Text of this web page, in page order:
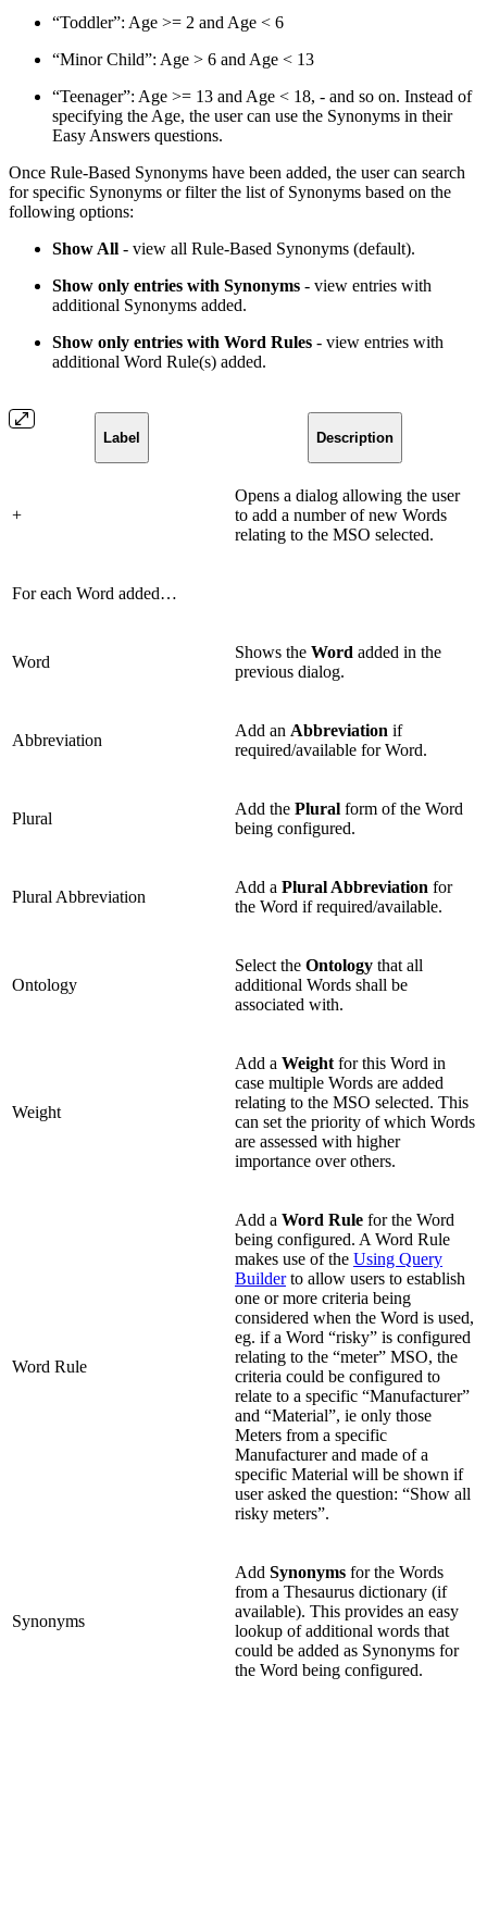
“Toddler”: Age >= 2 and Age < 6
“Minor Child”: Age > 6 and Age < 13
“Teenager”: Age >= 13 and Age < 18, - and so on. Instead of
specifying the Age, the user can use the Synonyms in their
Easy Answers questions.
Once Rule-Based Synonyms have been added, the user can search
for specific Synonyms or filter the list of Synonyms based on the
following options:
Show All - view all Rule-Based Synonyms (default).
Show only entries with Synonyms - view entries with
additional Synonyms added.
Show only entries with Word Rules - view entries with
additional Word Rule(s) added.
Label Description
+
Opens a dialog allowing the user
to add a number of new Words
relating to the MSO selected.
For each Word added…
Word
Shows the Word added in the
previous dialog.
Abbreviation
Add an Abbreviation if
required/available for Word.
Plural
Add the Plural form of the Word
being configured.
Plural Abbreviation
Add a Plural Abbreviation for
the Word if required/available.
Ontology
Select the Ontology that all
additional Words shall be
associated with.
Weight
Add a Weight for this Word in
case multiple Words are added
relating to the MSO selected. This
can set the priority of which Words
are assessed with higher
importance over others.
Word Rule
Add a Word Rule for the Word
being configured. A Word Rule
makes use of the Using Query
Builderto allow users to establish
one or more criteria being
considered when the Word is used,
eg. if a Word “risky” is configured
relating to the “meter” MSO, the
criteria could be configured to
relate to a specific “Manufacturer”
and “Material”, ie only those
Meters from a specific
Manufacturer and made of a
specific Material will be shown if
user asked the question: “Show all
risky meters”.
Synonyms
Add Synonyms for the Words
from a Thesaurus dictionary (if
available). This provides an easy
lookup of additional words that
could be added as Synonyms for
the Word being configured.